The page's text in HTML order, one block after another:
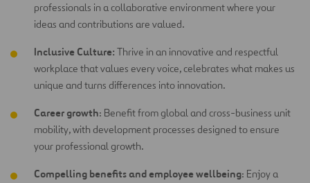
professionals in a collaborative environment where your
ideas and contributions are valued.
Inclusive Culture: Thrive in an innovative and respectful
workplace that values every voice, celebrates what makes us
unique and turns differences into innovation.
Career growth: Benefit from global and cross-business unit
mobility, with development processes designed to ensure
your professional growth.
Compelling benefits and employee wellbeing: Enjoy a